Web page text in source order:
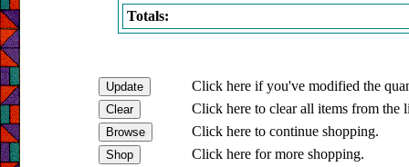
Totals:
Click here if you've modified the
Click here to clear all items from the
Click here to continue shopping.
Click here for more shopping.